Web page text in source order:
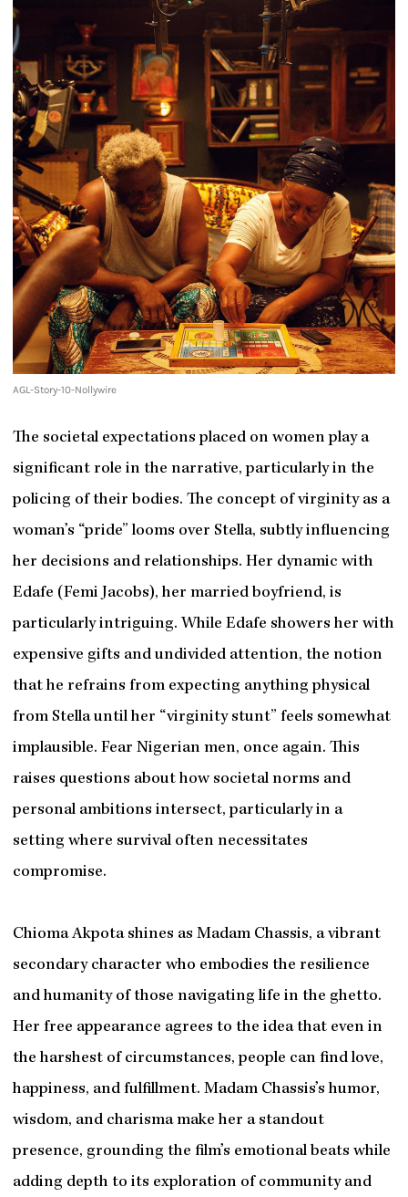
AGL-Story-10-Nollywire
The societal expectations placed on women play a
significant role in the narrative, particularly in the
policing of their bodies. The concept of virginity as a
woman’s “pride” looms over Stella, subtly influencing
her decisions and relationships. Her dynamic with
Edafe (Femi Jacobs), her married boyfriend, is
particularly intriguing. While Edafe showers her with
expensive gifts and undivided attention, the notion
that he refrains from expecting anything physical
from Stella until her “virginity stunt” feels somewhat
implausible. Fear Nigerian men, once again. This
raises questions about how societal norms and
personal ambitions intersect, particularly in a
setting where survival often necessitates
compromise.
Chioma Akpota shines as Madam Chassis, a vibrant
secondary character who embodies the resilience
and humanity of those navigating life in the ghetto.
Her free appearance agrees to the idea that even in
the harshest of circumstances, people can find love,
happiness, and fulfillment. Madam Chassis’s humor,
wisdom, and charisma make her a standout
presence, grounding the film’s emotional beats while
adding depth to its exploration of community and